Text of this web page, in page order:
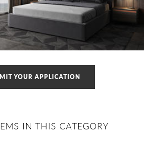
YOUR APPLICATION
IN THIS CATEGORY